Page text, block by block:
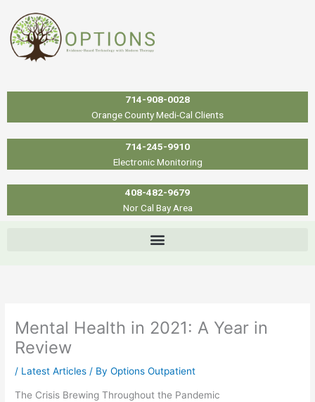
content
714-908-0028
Orange County Medi-Cal Clients
714-245-9910
Electronic Monitoring
408-482-9679
Nor Cal Bay Area
Mental Health in 2021: A Year in
Review
/ Latest Articles / ByOptions Outpatient
The Crisis Brewing Throughout the Pandemic